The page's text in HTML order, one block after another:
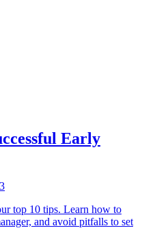
Early
top 10 tips. Learn how to
and avoid pitfalls to set